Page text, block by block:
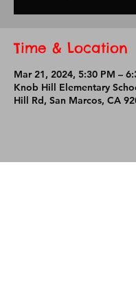
Time & Location
Mar 21, 2024, 5:30 PM –
Knob Hill Elementary
Hill Rd, San Marcos, CA